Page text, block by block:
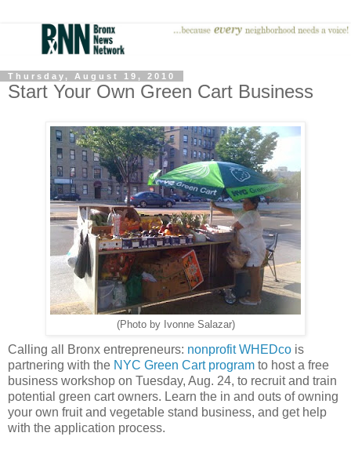
Thursday, August 19, 2010
Start Your Own Green Cart Business
(Photo by Ivonne Salazar)
Calling all Bronx entrepreneurs: nonprofit WHEDco is
partnering with the NYC Green Cart program to host a free
business workshop on Tuesday, Aug. 24, to recruit and train
potential green cart owners. Learn the in and outs of owning
your own fruit and vegetable stand business, and get help
with the application process.